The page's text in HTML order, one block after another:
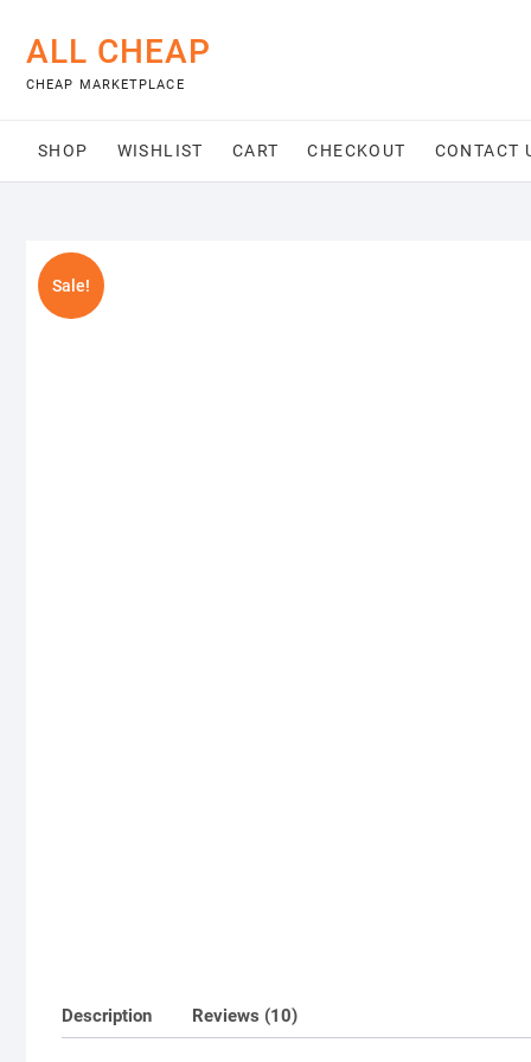
content
ALL CHEAP
CHEAP MARKETPLACE
SHOP WISHLIST CART CHECKOUT CONTACT
Sale!
Description Reviews (10)